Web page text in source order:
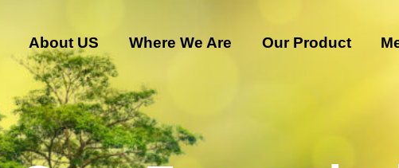
About US Where We Are Our Product